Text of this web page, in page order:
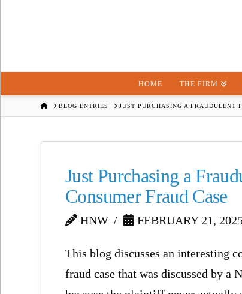
HOME THE FIRM
HOMEBLOG ENTRIES JUST PURCHASING A FRAUDULENT
Just Purchasing a
Consumer Fraud Case
HNW FEBRUARY 21,
This blog discusses an interesting
fraud case that was discussed by a